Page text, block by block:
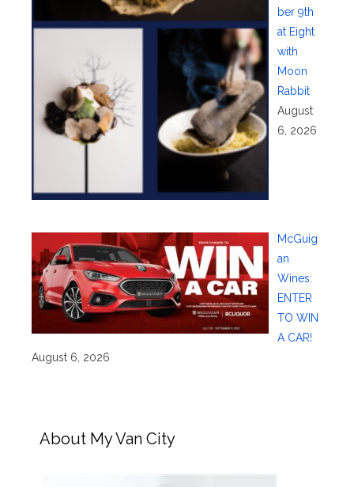
ber 9th
at Eight
with
Moon
Rabbit
August
6, 2026
McGuig
an
Wines:
ENTER
TO WIN
A CAR!
August 6, 2026
About My Van City